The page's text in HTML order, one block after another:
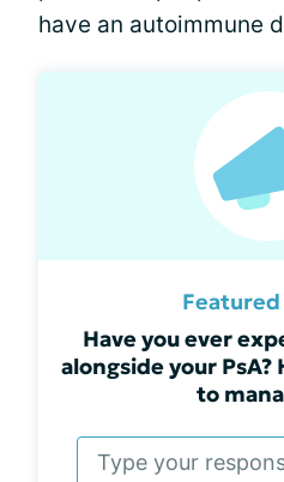
have an autoimmune
Have you ever
alongside your PsA?
to